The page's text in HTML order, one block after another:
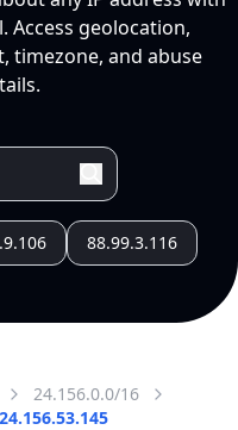
Access geolocation,
timezone, and abuse
88.99.3.116
24.156.0.0/16
24.156.53.145